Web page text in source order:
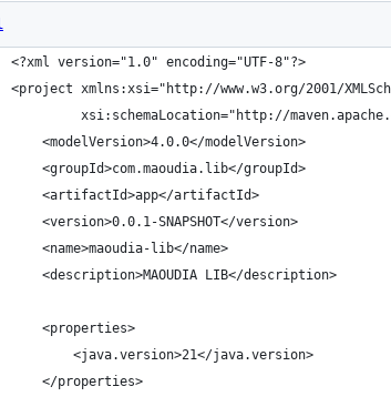
<?xml version="1.0" encoding="UTF-8"?>
<project xmlns:xsi="http://www.w3.org/2001/
xsi:schemaLocation="http://
    <modelVersion>4.0.0</modelVersion>
    <groupId>com.maoudia.lib</groupId>
    <artifactId>app</artifactId>
    <version>0.0.1-SNAPSHOT</version>
    <name>maoudia-lib</name>
    <description>MAOUDIA LIB</description>
    <properties>
        <java.version>21</java.version>
    </properties>